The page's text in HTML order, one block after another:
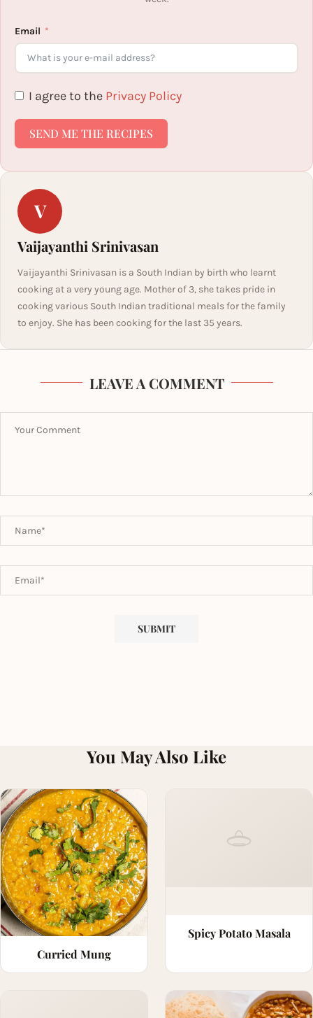
Email
I agree to the Privacy Policy
SEND ME THE RECIPES
V
Vaijayanthi Srinivasan
Vaijayanthi Srinivasan is a South Indian by birth who learnt
cooking at a very young age. Mother of 3, she takes pride in
cooking various South Indian traditional meals for the family
to enjoy. She has been cooking for the last 35 years.
LEAVE A COMMENT
You May Also Like
Curried Mung
Spicy Potato Masala